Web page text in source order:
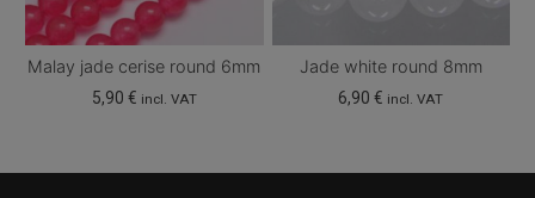
Malay jade cerise round 6mm
5,90 € incl. VAT
Jade white round 8mm
6,90€ incl. VAT